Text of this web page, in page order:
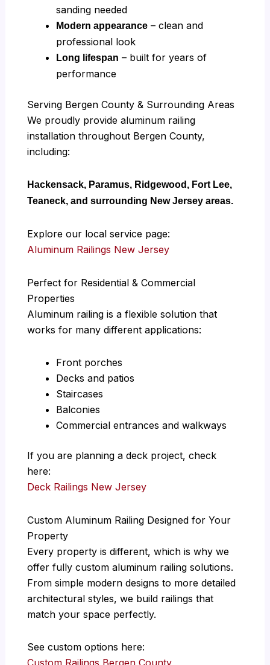
sanding needed
Modern appearance – clean and
professional look
Long lifespan – built for years of
performance
Serving Bergen County & Surrounding Areas
We proudly provide aluminum railing
installation throughout Bergen County,
including:
Hackensack, Paramus, Ridgewood, Fort Lee,
Teaneck, and surrounding New Jersey areas.
Explore our local service page:
Aluminum Railings New Jersey
Perfect for Residential & Commercial
Properties
Aluminum railing is a flexible solution that
works for many different applications:
Front porches
Decks and patios
Staircases
Balconies
Commercial entrances and walkways
If you are planning a deck project, check
here:
Deck Railings New Jersey
Custom Aluminum Railing Designed for Your
Property
Every property is different, which is why we
offer fully custom aluminum railing solutions.
From simple modern designs to more detailed
architectural styles, we build railings that
match your space perfectly.
See custom options here:
Custom Railings Bergen County